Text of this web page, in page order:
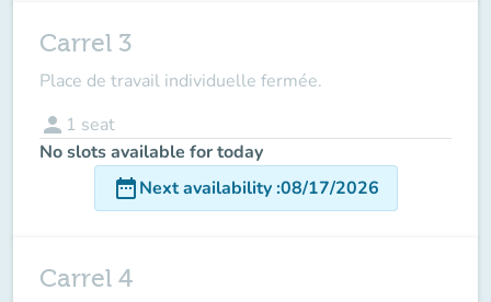
Carrel 3
Place de travail individuelle fermée.
person 1 seat
No slots available for today
date_rangeNext availability:08/17/2026
Carrel 4